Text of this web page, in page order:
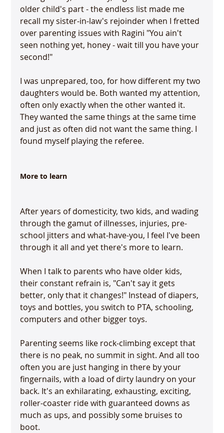
older child's part - the endless list made me
recall my sister-in-law's rejoinder when I fretted
over parenting issues with Ragini "You ain't
seen nothing yet, honey - wait till you have your
second!"
I was unprepared, too, for how different my two
daughters would be. Both wanted my attention,
often only exactly when the other wanted it.
They wanted the same things at the same time
and just as often did not want the same thing. I
found myself playing the referee.
More to learn
After years of domesticity, two kids, and wading
through the gamut of illnesses, injuries, pre-
school jitters and what-have-you, I feel I've been
through it all and yet there's more to learn.
When I talk to parents who have older kids,
their constant refrain is, "Can't say it gets
better, only that it changes!" Instead of diapers,
toys and bottles, you switch to PTA, schooling,
computers and other bigger toys.
Parenting seems like rock-climbing except that
there is no peak, no summit in sight. And all too
often you are just hanging in there by your
fingernails, with a load of dirty laundry on your
back. It's an exhilarating, exhausting, exciting,
roller-coaster ride with guaranteed downs as
much as ups, and possibly some bruises to
boot.